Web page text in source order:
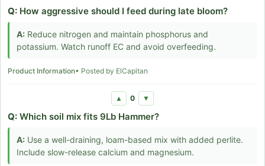
Q: How aggressive should I feed during late bloom?
A: Reduce nitrogen and maintain phosphorus and
potassium. Watch runoff EC and avoid overfeeding.
Product Information• Posted by ElCapitan
▲ 0 ▼
Q: Which soil mix fits 9Lb Hammer?
A: Use a well-draining, loam-based mix with added perlite.
Include slow-release calcium and magnesium.